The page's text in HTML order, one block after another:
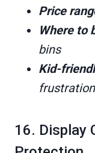
Price
Where to
bins
Kid-
16. Display